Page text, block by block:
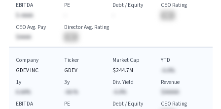
EBITDA
$-AAAA
PE
Debt / Equity
CEO Rating
CEO Avg. Pay
$AAAA
Director Avg. Rating
Company
GDEV INC
Ticker
GDEV
Market Cap
$244.7M
YTD
-A.A%
1y
A.AA%
3y
-AA.%
Div. Yield
-A.A%
Revenue
$AAAAA
EBITDA
PE
Debt / Equity
CEO Rating